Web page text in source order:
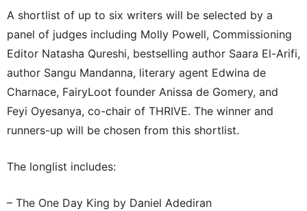
A shortlist of up to six writers will be selected by a
panel of judges including Molly Powell, Commissioning
Editor Natasha Qureshi, bestselling author Saara El-Arifi,
author Sangu Mandanna, literary agent Edwina de
Charnace, FairyLoot founder Anissa de Gomery, and
Feyi Oyesanya, co-chair of THRIVE. The winner and
runners-up will be chosen from this shortlist.
The longlist includes:
– The One Day King by Daniel Adediran